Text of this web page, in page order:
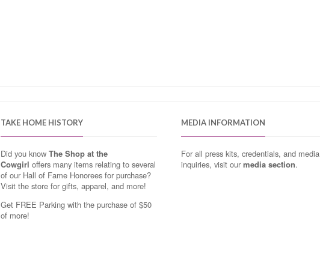
TAKE HOME HISTORY
Did you know The Shop at the
Cowgirl offers many items relating to several
of our Hall of Fame Honorees for purchase?
Visit the store for gifts, apparel, and more!
Get FREE Parking with the purchase of $50
of more!
MEDIA INFORMATION
For all press kits, credentials, and media
inquiries, visit ourmedia section.